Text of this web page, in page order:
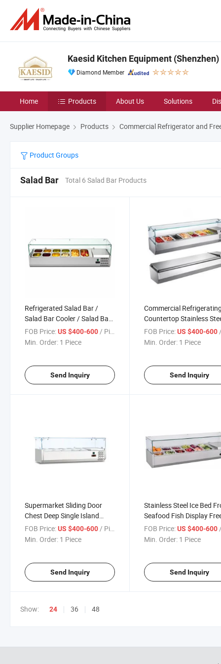
Kaesid Kitchen Equipment (Shenzhen)
Diamond Member
Home Products About Us Solutions
Supplier Homepage Products Commercial Refrigerator and
Product Groups
Salad Bar Total 6 Salad Bar Products
Refrigerated Salad Bar /
Salad Bar Cooler / Salad Bar
Counter
FOB Price:US $400-600 / Piece
Min. Order: 1 Piece
Send Inquiry
Commercial
Countertop Stainless
Salad Display Cooler
Showcase
FOB Price: US $400-600 /
Min. Order: 1 Piece
Send Inquiry
Supermarket Sliding Door
Chest Deep Single Island
Refrigerator for Fish Display
FOB Price:US $400-600/ Piece
Min. Order: 1 Piece
Send Inquiry
Stainless Steel Ice Bed
Seafood Fish Display
FOB Price: US $400-600 /
Min. Order: 1 Piece
Send Inquiry
Show: 24 36 48